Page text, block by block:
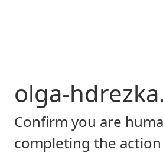
olga-
Confirm you are
completing the